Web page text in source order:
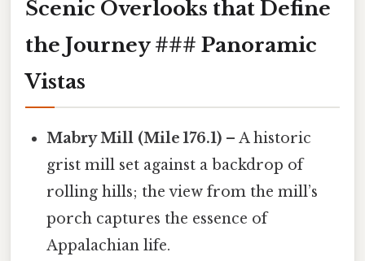
Scenic Overlooks that Define
the Journey ### Panoramic
Vistas
Mabry Mill (Mile 176.1) – A historic
grist mill set against a backdrop of
rolling hills; the view from the mill’s
porch captures the essence of
Appalachian life.